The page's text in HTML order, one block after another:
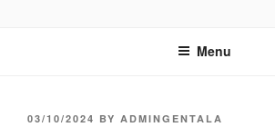
Menu
03/10/2024 BY ADMINGENTALA